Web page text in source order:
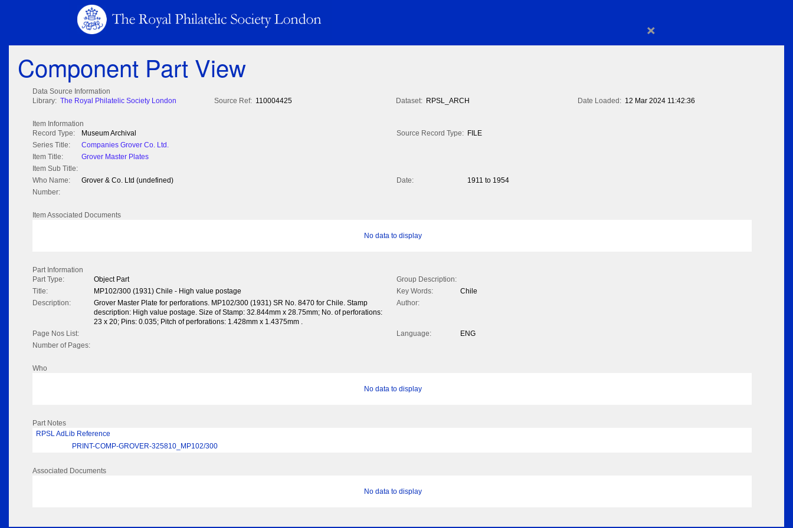
×
Component Part View
Data Source Information
Library: The Royal Philatelic Society London Source Ref: 110004425 Dataset: RPSL_ARCH Date Loaded: 12 Mar 2024 11:42:36
Item Information
Record Type:
Museum Archival Source Record Type: FILE
Series Title:
Companies Grover Co. Ltd.
Item Title:
Grover Master Plates
Item Sub Title:
Who Name:
Grover & Co. Ltd (undefined) Date:
1911 to 1954
Number:
Item Associated Documents
No data to display
Part Information
Part Type:
Object Part
Group Description:
Title:
MP102/300 (1931) Chile - High value postage Key Words:
Chile
Description:
Grover Master Plate for perforations. MP102/300 (1931) SR No. 8470 for Chile. Stamp
description: High value postage. Size of Stamp: 32.844mm x 28.75mm; No. of perforations:
23 x 20; Pins: 0.035; Pitch of perforations: 1.428mm x 1.4375mm .
Author:
Page Nos List: Language:
ENG
Number of Pages:
Who
No data to display
Part Notes
RPSL AdLib Reference
PRINT-COMP-GROVER-325810_MP102/300
Associated Documents
No data to display